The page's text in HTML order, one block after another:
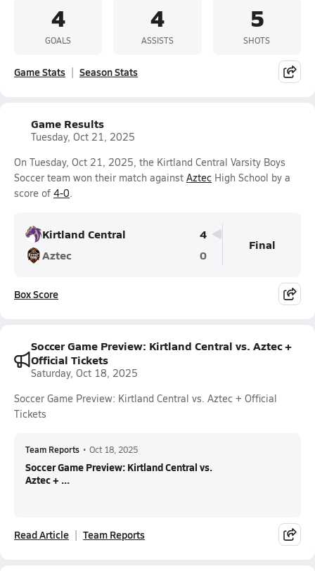
4
GOALS
4
ASSISTS
5
SHOTS
Game Stats Season Stats
Game Results
Tuesday, Oct 21, 2025
On Tuesday, Oct 21, 2025, the Kirtland Central Varsity Boys
Soccer team won their match against Aztec High School by a
score of 4-0.
Kirtland Central
4
Aztec
0
Final
Box Score
Soccer Game Preview: Kirtland Central vs. Aztec +
Official Tickets
Saturday, Oct 18, 2025
Soccer Game Preview: Kirtland Central vs. Aztec + Official
Tickets
Team Reports • Oct 18, 2025
Soccer Game Preview: Kirtland Central vs.
Aztec + ...
Read Article Team Reports